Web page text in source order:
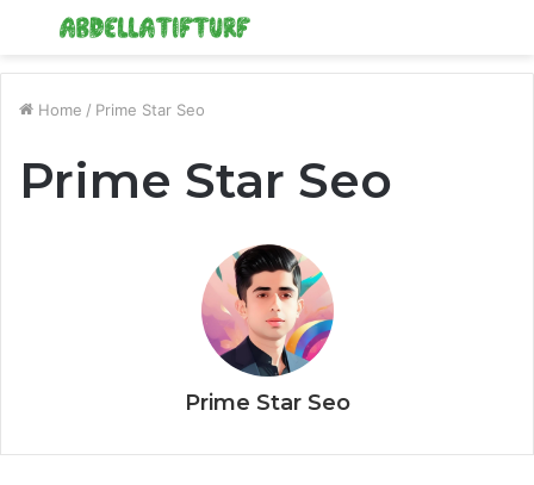
Menu
Home / Prime Star Seo
Prime Star Seo
Prime Star Seo